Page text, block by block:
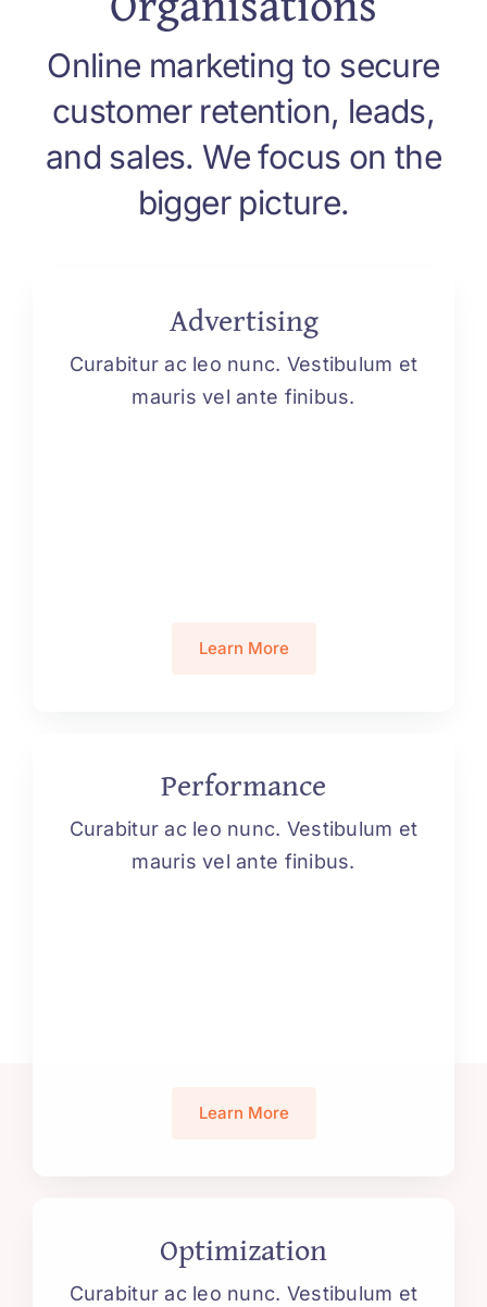
Online marketing to secure
customer retention, leads,
and sales. We focus on the
bigger picture.
Advertising
Curabitur ac leo nunc. Vestibulum et
mauris vel ante finibus.
Learn More
Performance
Curabitur ac leo nunc. Vestibulum et
mauris vel ante finibus.
Learn More
Optimization
Curabitur ac leo nunc. Vestibulum et